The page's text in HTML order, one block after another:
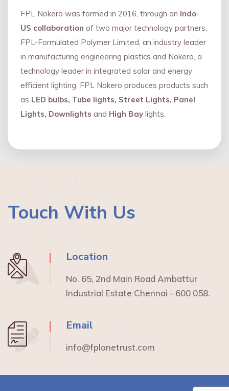
FPL Nokero was formed in 2016, through an Indo-
US collaboration of two major technology partners,
FPL-Formulated Polymer Limited, an industry leader
in manufacturing engineering plastics and Nokero, a
technology leader in integrated solar and energy
eﬃcient lighting. FPL Nokero produces products such
as LED bulbs, Tube lights, Street Lights, Panel
Lights, Downlights and High Bay lights.
Touch With Us
Location
No. 65, 2nd Main Road Ambattur
Industrial Estate Chennai - 600 058.
Email
info@fplonetrust.com